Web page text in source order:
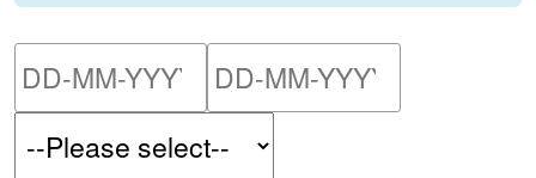
Please enter the start